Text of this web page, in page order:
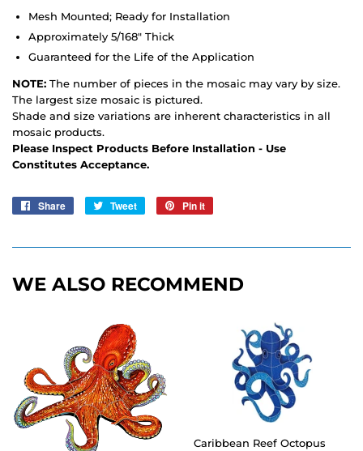
Mesh Mounted; Ready for Installation
Approximately 5/168" Thick
Guaranteed for the Life of the Application
NOTE: The number of pieces in the mosaic may vary by size.
The largest size mosaic is pictured.
Shade and size variations are inherent characteristics in all
mosaic products.
Please Inspect Products Before Installation - Use
Constitutes Acceptance.
Share
Share
Tweet
Tweet
Pin it
WE ALSO RECOMMEND
Caribbean Reef Octopus